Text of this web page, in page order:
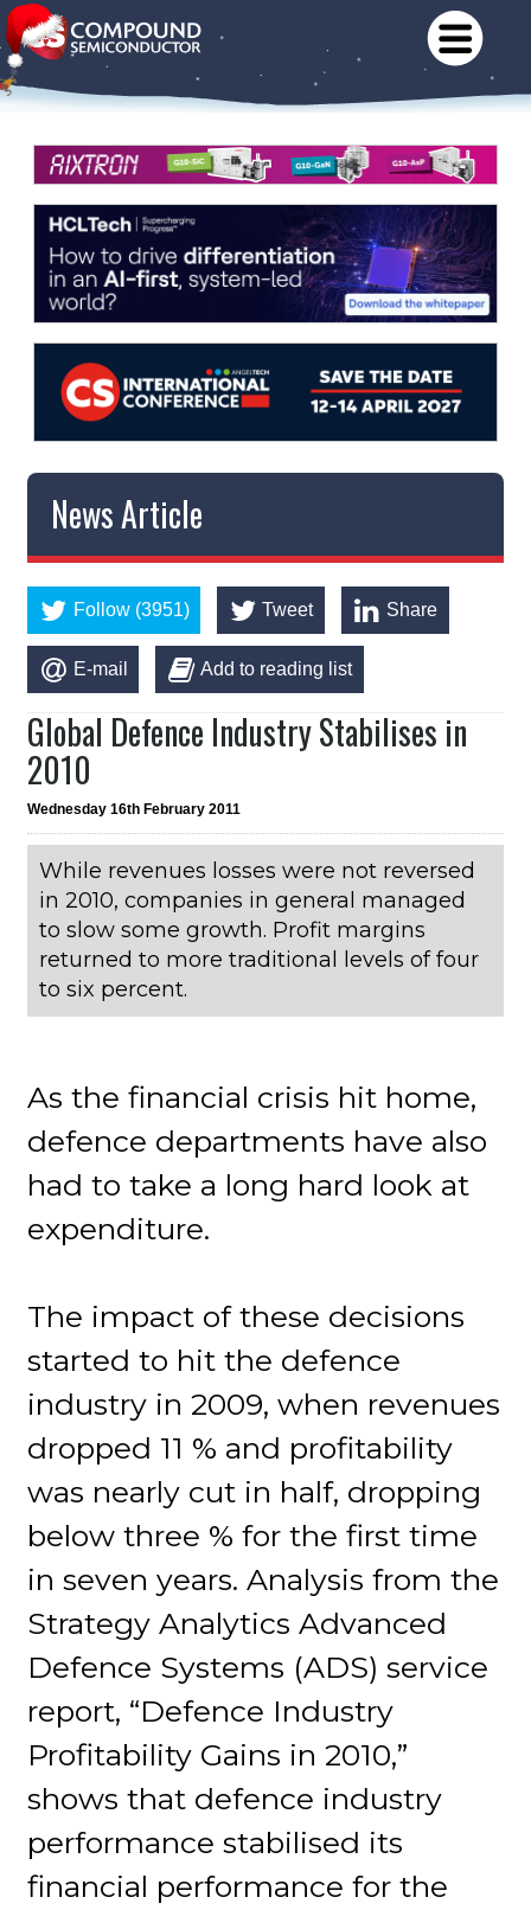
News Article
Follow (3951) Tweet Share
E-mail Add to reading list
Global Defence Industry Stabilises in
2010
Wednesday 16th February 2011
While revenues losses were not reversed
in 2010, companies in general managed
to slow some growth. Profit margins
returned to more traditional levels of four
to six percent.
As the financial crisis hit home,
defence departments have also
had to take a long hard look at
expenditure.
The impact of these decisions
started to hit the defence
industry in 2009, when revenues
dropped 11 % and profitability
was nearly cut in half, dropping
below three % for the first time
in seven years. Analysis from the
Strategy Analytics Advanced
Defence Systems (ADS) service
report, “Defence Industry
Profitability Gains in 2010,”
shows that defence industry
performance stabilised its
financial performance for the